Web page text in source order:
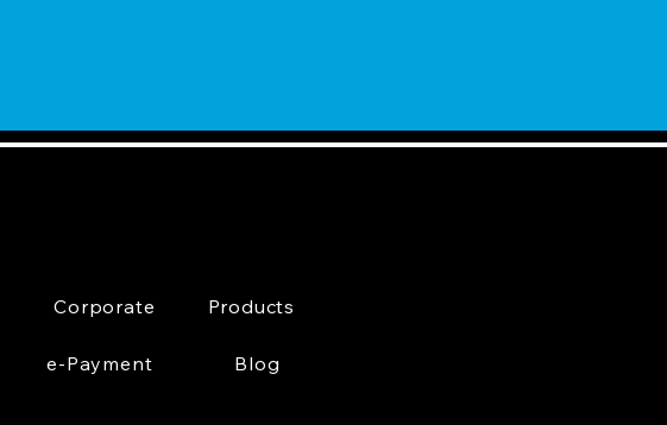
Corporate Products
e-Payment Blog